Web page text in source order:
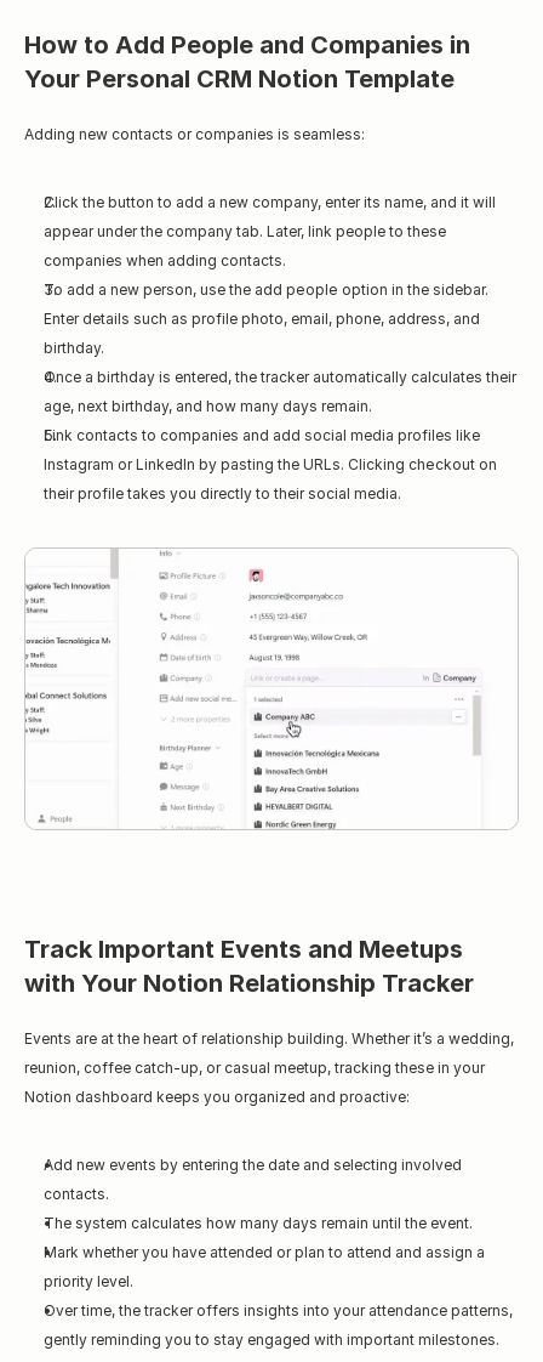
How to Add People and Companies in
Your Personal CRM Notion Template
Adding new contacts or companies is seamless:
Click the button to add a new company, enter its name, and it will
appear under the company tab. Later, link people to these
companies when adding contacts.
To add a new person, use the add people option in the sidebar.
Enter details such as profile photo, email, phone, address, and
birthday.
Once a birthday is entered, the tracker automatically calculates their
age, next birthday, and how many days remain.
Link contacts to companies and add social media profiles like
Instagram or LinkedIn by pasting the URLs. Clicking checkout on
their profile takes you directly to their social media.
Track Important Events and Meetups
with Your Notion Relationship Tracker
Events are at the heart of relationship building. Whether it’s a wedding,
reunion, coffee catch-up, or casual meetup, tracking these in your
Notion dashboard keeps you organized and proactive:
Add new events by entering the date and selecting involved
contacts.
The system calculates how many days remain until the event.
Mark whether you have attended or plan to attend and assign a
priority level.
Over time, the tracker offers insights into your attendance patterns,
gently reminding you to stay engaged with important milestones.